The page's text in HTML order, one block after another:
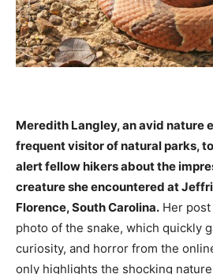
Meredith Langley, an avid nature
frequent visitor of natural parks,
alert fellow hikers about the
creature she encountered at
Florence, South Carolina. Her
photo of the snake, which quickly
curiosity, and horror from the
only highlights the shocking